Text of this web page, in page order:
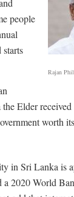
Rajan
people
Elder
worth
in Sri Lanka is
a 2020 World